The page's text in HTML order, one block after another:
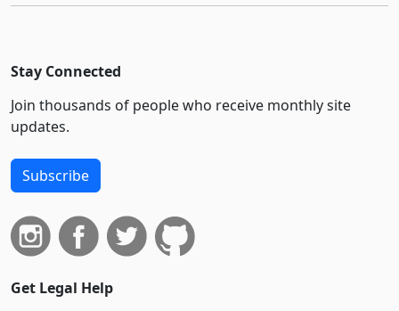
Stay Connected
Join thousands of people who receive monthly site
updates.
Subscribe
Get Legal Help